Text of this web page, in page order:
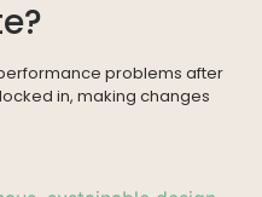
problems after
in, making changes